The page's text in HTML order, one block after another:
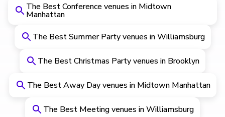
The Best Conference venues in Midtown
Manhattan
The Best Summer Party venues in Williamsburg
The Best Christmas Party venues in Brooklyn
The Best Away Day venues in Midtown Manhattan
The Best Meeting venues in Williamsburg